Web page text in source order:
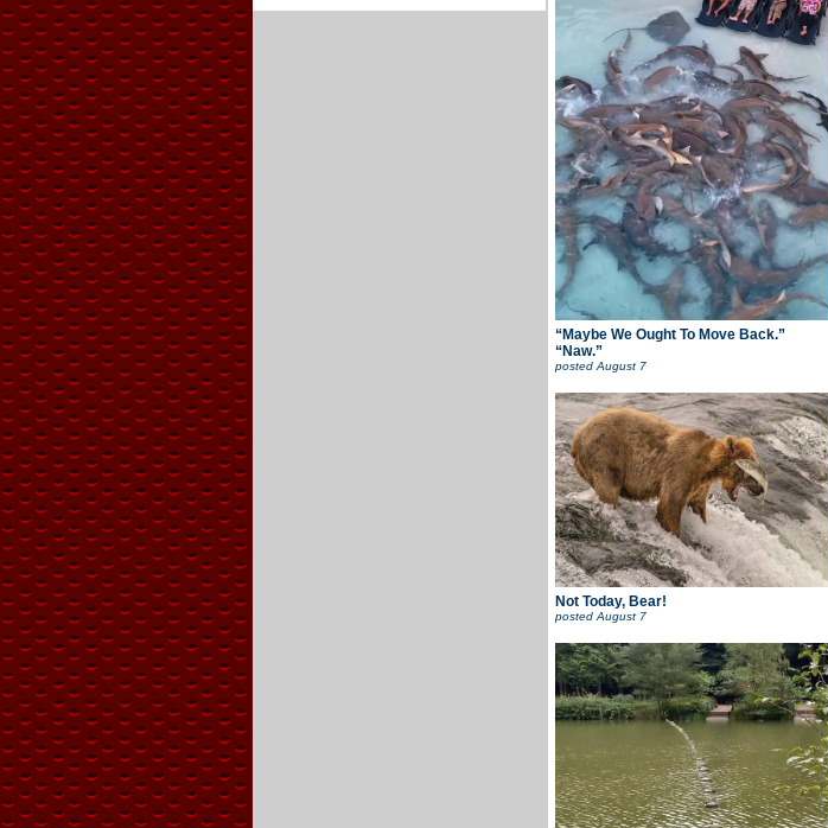
“Maybe We Ought To Move Back.”
“Naw.”
posted August 7
Not Today, Bear!
postedAugust 7